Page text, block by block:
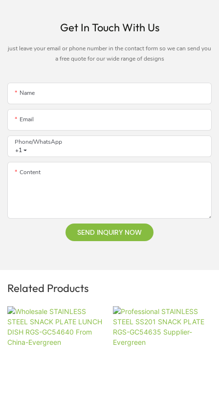
Get In Touch With Us
just leave your email or phone number in the contact form so we can send you
a free quote for our wide range of designs
Name
Email
+1
Phone/whatsApp
Content
SEND INQUIRY NOW
Related Products